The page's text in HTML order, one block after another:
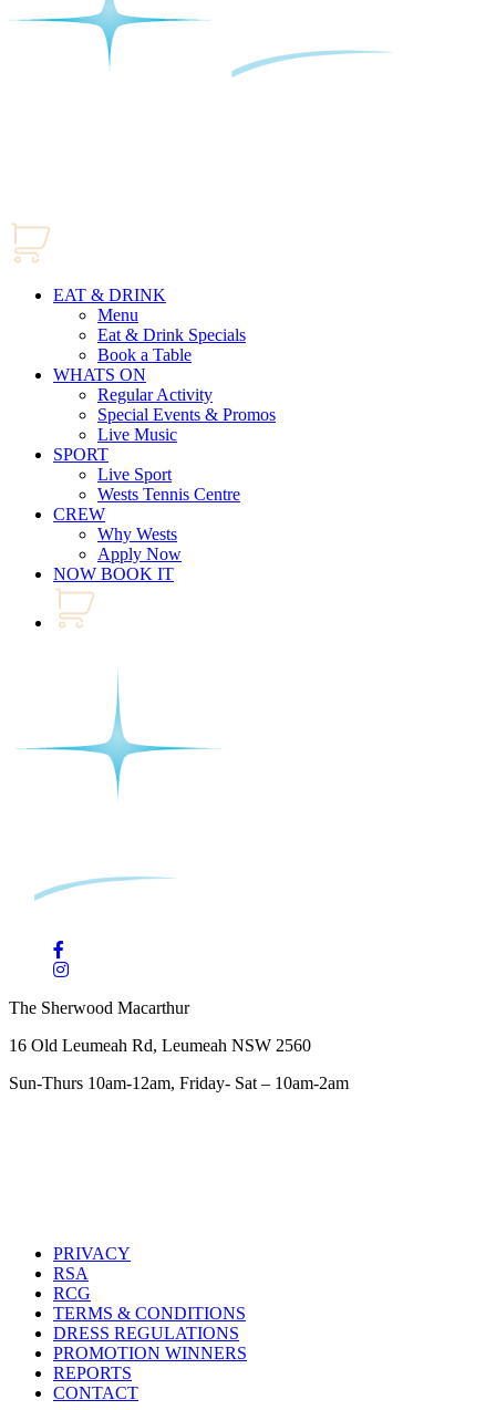
EAT & DRINK
Menu
Eat & Drink Specials
Book a Table
WHATS ON
Regular Activity
Special Events & Promos
Live Music
SPORT
Live Sport
Wests Tennis Centre
CREW
Why Wests
Apply Now
NOW BOOK IT
The Sherwood Macarthur
16 Old Leumeah Rd, Leumeah NSW 2560
Sun-Thurs 10am-12am, Friday- Sat – 10am-2am
PRIVACY
RSA
RCG
TERMS & CONDITIONS
DRESS REGULATIONS
PROMOTION WINNERS
REPORTS
CONTACT